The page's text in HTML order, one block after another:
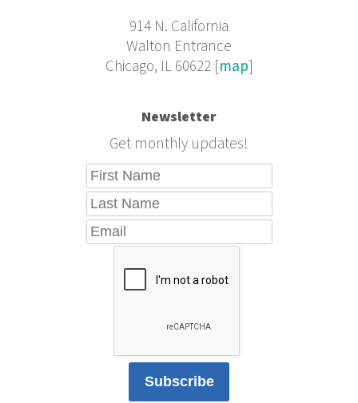
914 N. California
Walton Entrance
Chicago, IL 60622 [map]
Newsletter
Get monthly updates!